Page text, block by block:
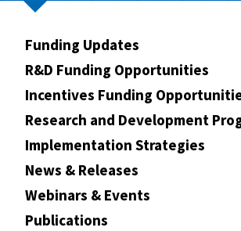
i
Funding Updates
R&D Funding Opportunities
Incentives Funding
Research and Development
Implementation Strategies
News & Releases
Webinars & Events
Publications